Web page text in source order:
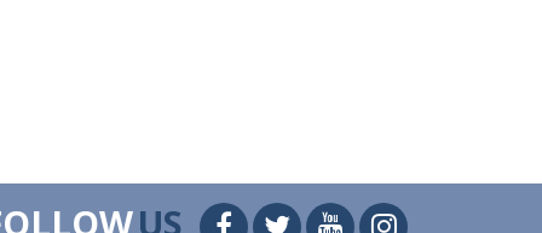
US